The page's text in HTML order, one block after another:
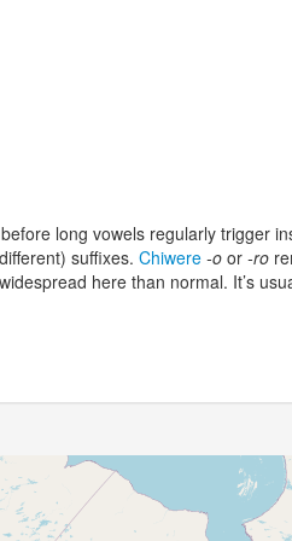
long vowels regularly trigger
suffixes. Chiwere -o or -ro
here than normal. It’s